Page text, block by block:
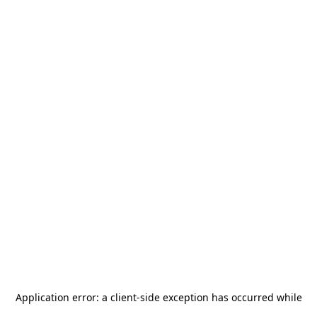
Application error: a client-side exception has occurred while